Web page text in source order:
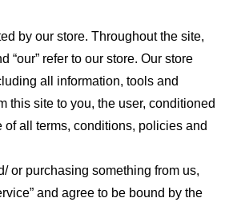
by our store. Throughout the site,
“our” refer to our store. Our store
all information, tools and
this site to you, the user, conditioned
of all terms, conditions, policies and
or purchasing something from us,
and agree to be bound by the